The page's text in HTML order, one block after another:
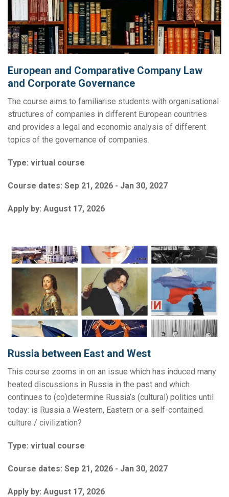
European and Comparative Company Law
and Corporate Governance
The course aims to familiarise students with organisational
structures of companies in different European countries
and provides a legal and economic analysis of different
topics of the governance of companies.
Type: virtual course
Course dates: Sep 21, 2026 - Jan 30, 2027
Apply by: August 17, 2026
Russia between East and West
This course zooms in on an issue which has induced many
heated discussions in Russia in the past and which
continues to (co)determine Russia’s (cultural) politics until
today: is Russia a Western, Eastern or a self-contained
culture / civilization?
Type: virtual course
Course dates: Sep 21, 2026 - Jan 30, 2027
Apply by: August 17, 2026